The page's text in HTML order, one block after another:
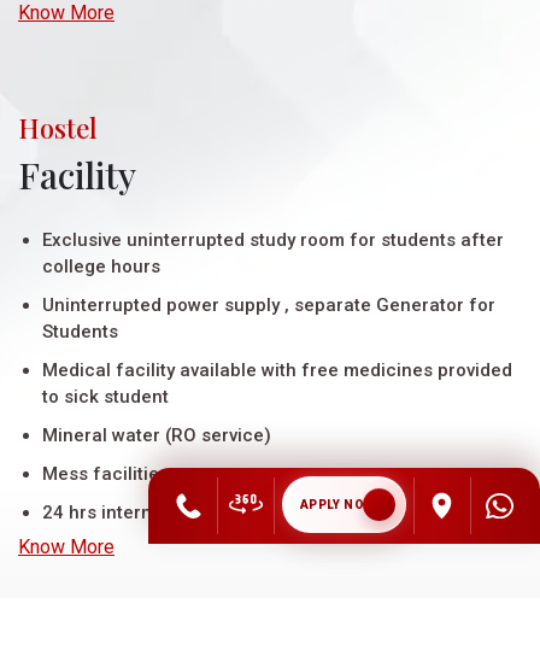
Know More
Hostel
Facility
Exclusive uninterrupted study room for students after
college hours
Uninterrupted power supply , separate Generator for
Students
Medical facility available with free medicines provided
to sick student
Mineral water (RO service)
Mess facilities
24 hrs internet connectivity in the rooms throug
Know More
APPLY NOW